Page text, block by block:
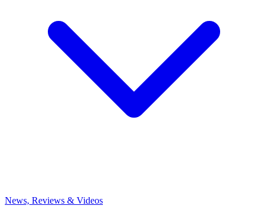
News, Reviews & Videos